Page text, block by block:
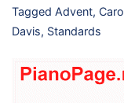
Tagged Advent,
Davis, Standards